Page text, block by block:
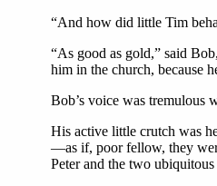
“And how did little Tim
“As good as gold,” said
him in the church, because
Bob’s voice was tremulous
His active little crutch was
—as if, poor fellow, they
Peter and the two